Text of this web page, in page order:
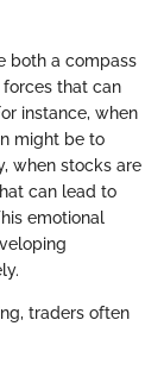
both a compass
that can
instance, when
might be to
when stocks are
can lead to
emotional
traders often